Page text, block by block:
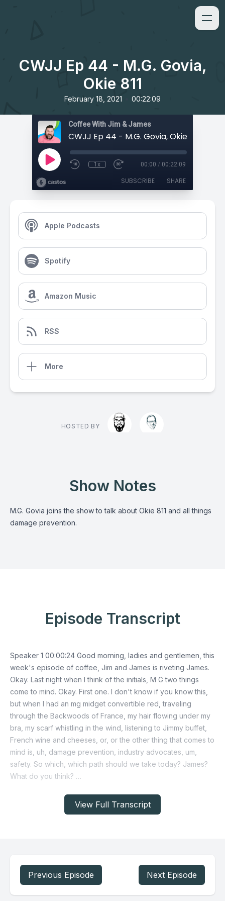
CWJJ Ep 44 - M.G. Govia,
Okie 811
February 18, 2021 00:22:09
Coffee With Jim & James
CWJJ Ep 44 - M.G. Govia, Okie 811
1x 00:00 / 00:22:09
SUBSCRIBE SHARE
Apple Podcasts
Spotify
Amazon Music
RSS
More
HOSTED BY
Show Notes
M.G. Govia joins the show to talk about Okie 811 and all things
damage prevention.
View Full Transcript
Episode Transcript
Previous Episode Next Episode